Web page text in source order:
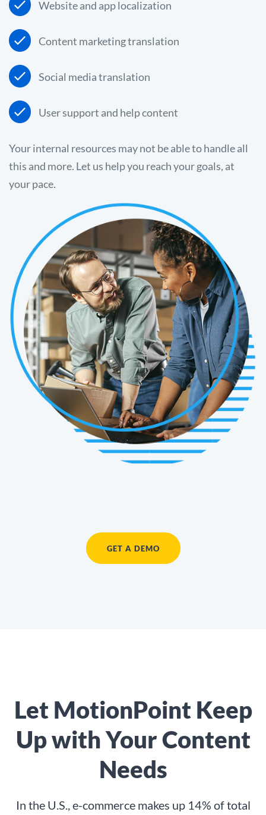
Website and app localization
Content marketing translation
Social media translation
User support and help content
Your internal resources may not be able to handle all
this and more. Let us help you reach your goals, at
your pace.
GET A DEMO
Let MotionPoint Keep
Up with Your Content
Needs
In the U.S., e-commerce makes up 14% of total